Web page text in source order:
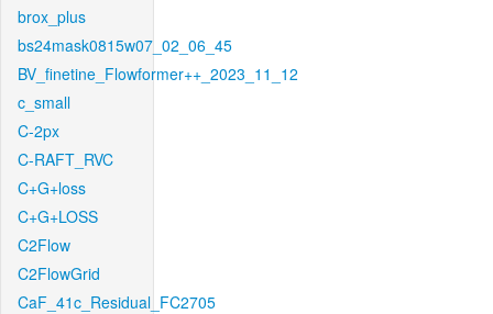
brox_plus
bs24mask0815w07_02_06_45
BV_finetine_Flowformer++_2023_11_12
c_small
C-2px
C-RAFT_RVC
C+G+loss
C+G+LOSS
C2Flow
C2FlowGrid
CaF_41c_Residual_FC2705